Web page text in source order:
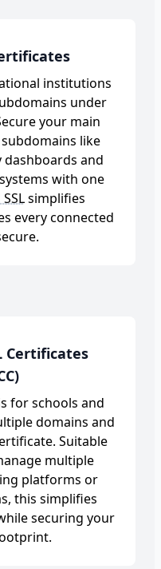
institutions
under
your main
like
and
with one
simplifies
every connected
Certificates
for schools and
domains and
Suitable
multiple
platforms or
this simplifies
securing your